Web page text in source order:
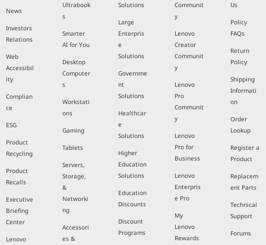
News
Investors
Relations
Web
Accessibil
ity
Complian
ce
ESG
Product
Recycling
Product
Recalls
Executive
Briefing
Center
Lenovo
Ultrabook
s
Smarter
AI for You
Desktop
Computer
s
Workstati
ons
Gaming
Tablets
Servers,
Storage,
&
Networki
ng
Accessori
es &
Solutions
Large
Enterpris
e
Solutions
Governme
nt
Solutions
Healthcar
e
Solutions
Higher
Education
Solutions
Education
Discounts
Discount
Programs
Communit
y
Lenovo
Creator
Communit
y
Lenovo
Pro
Communit
y
Lenovo
Pro for
Business
Lenovo
Enterpris
e Pro
My
Lenovo
Rewards
Us
Policy
FAQs
Return
Policy
Shipping
Informati
on
Order
Lookup
Register a
Product
Replacem
ent Parts
Technical
Support
Forums